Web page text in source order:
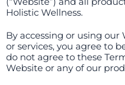
Holistic Wellness.
By accessing or using
or services, you agree to
do not agree to these
Website or any of our